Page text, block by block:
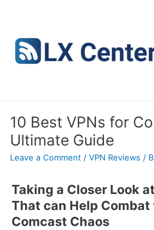
content
10 Best VPNs for
Ultimate Guide
Leave a Comment / VPN Reviews /
Taking a Closer Look
That can Help Combat
Comcast Chaos